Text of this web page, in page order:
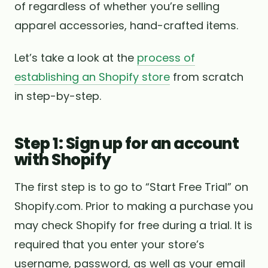
of regardless of whether you’re selling
apparel accessories, hand-crafted items.
Let’s take a look at the process of
establishing an Shopify store from scratch
in step-by-step.
Step 1: Sign up for an account
with Shopify
The first step is to go to “Start Free Trial” on
Shopify.com. Prior to making a purchase you
may check Shopify for free during a trial. It is
required that you enter your store’s
username, password, as well as your email